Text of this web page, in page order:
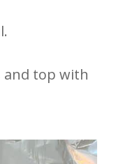
and top with